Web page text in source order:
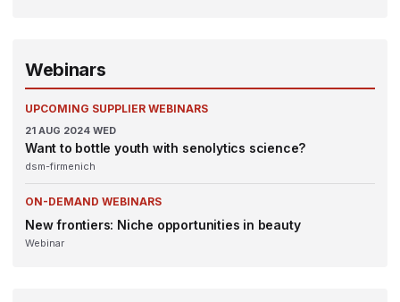
Webinars
UPCOMING SUPPLIER WEBINARS
21 AUG 2024 WED
Want to bottle youth with senolytics science?
dsm-firmenich
ON-DEMAND WEBINARS
New frontiers: Niche opportunities in beauty
Webinar